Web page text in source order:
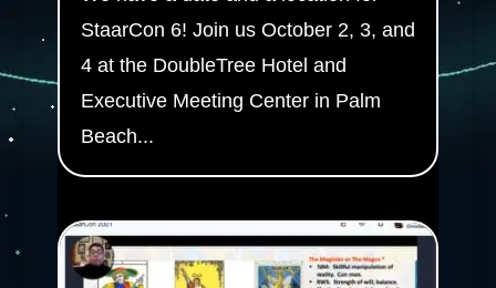
StaarCon 6! Join us October 2, 3, and
4 at the DoubleTree Hotel and
Executive Meeting Center in Palm
Beach...